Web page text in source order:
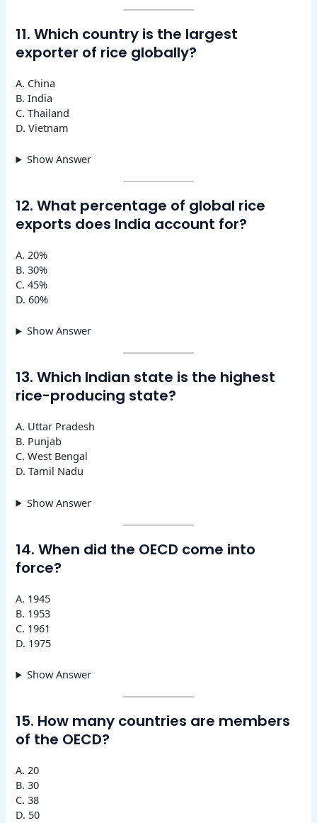
11. Which country is the largest
exporter of rice globally?
A. China
B. India
C. Thailand
D. Vietnam
Show Answer
12. What percentage of global rice
exports does India account for?
A. 20%
B. 30%
C. 45%
D. 60%
Show Answer
13. Which Indian state is the highest
rice-producing state?
A. Uttar Pradesh
B. Punjab
C. West Bengal
D. Tamil Nadu
Show Answer
14. When did the OECD come into
force?
A. 1945
B. 1953
C. 1961
D. 1975
Show Answer
15. How many countries are members
of the OECD?
A. 20
B. 30
C. 38
D. 50